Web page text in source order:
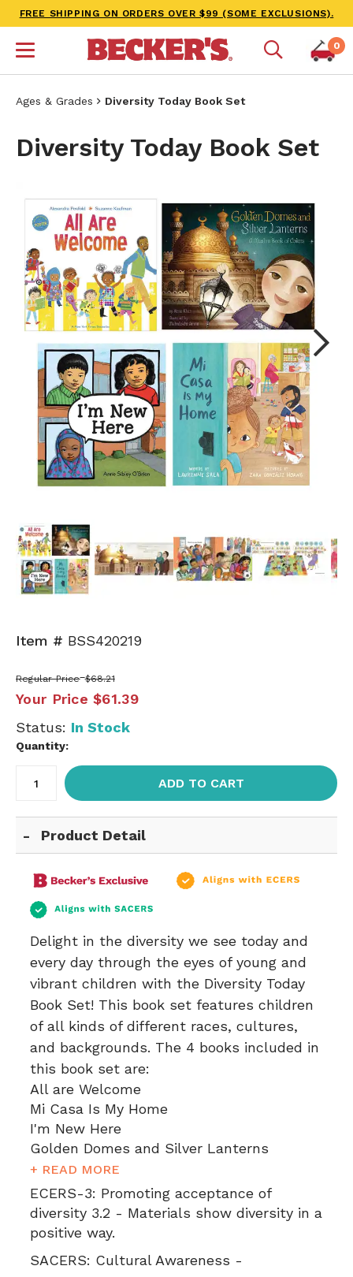
FREE SHIPPING ON ORDERS OVER $99 (SOME EXCLUSIONS).
0
Ages & Grades Diversity Today Book Set
Diversity Today Book Set
Next
Item # BSS420219
Regular Price $68.21
Your Price $61.39
Status: In Stock
Quantity:
ADD TO CART
Product Detail
Delight in the diversity we see today and
every day through the eyes of young and
vibrant children with the Diversity Today
Book Set! This book set features children
of all kinds of different races, cultures,
and backgrounds. The 4 books included in
this book set are:
All are Welcome
Mi Casa Is My Home
I'm New Here
Golden Domes and Silver Lanterns
+ READ MORE
ECERS-3: Promoting acceptance of
diversity 3.2 - Materials show diversity in a
positive way.
SACERS: Cultural Awareness -